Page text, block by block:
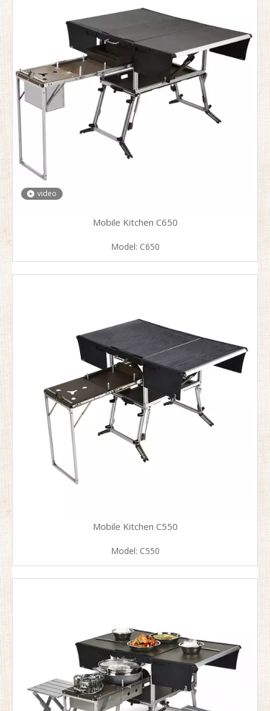
video
Mobile Kitchen C650
Model: C650
Mobile Kitchen C550
Model: C550